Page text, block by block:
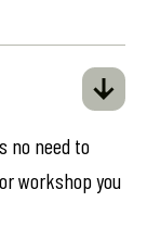
no need to
workshop you